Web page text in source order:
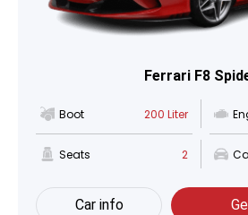
Ferrari F8
Boot 200 Liter
Seats 2
Car info